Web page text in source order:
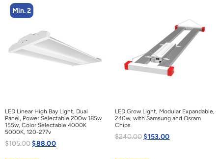
Min. 2
LED Linear High Bay Light, Dual
Panel, Power Selectable 200w 185w
155w, Color Selectable 4000K
5000K, 120-277v
$105.00$88.00
LED Grow Light, Modular Expandable,
240w, with Samsung and Osram
Chips
$240.00$153.00